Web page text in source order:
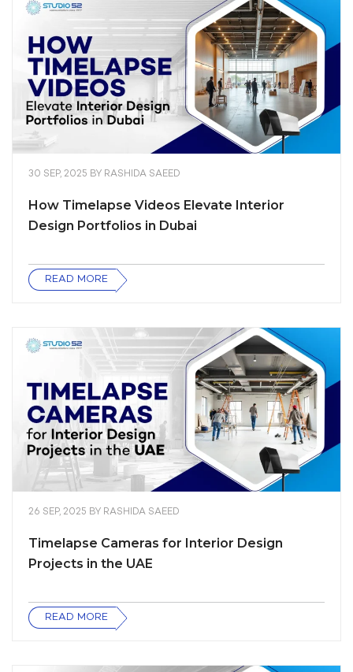
30 SEP, 2025 BY RASHIDA SAEED
How Timelapse Videos Elevate Interior
Design Portfolios in Dubai
READ MORE
26 SEP, 2025 BY RASHIDA SAEED
Timelapse Cameras for Interior Design
Projects in the UAE
READ MORE